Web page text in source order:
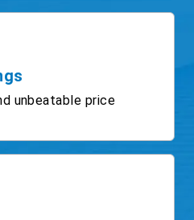
unbeatable price